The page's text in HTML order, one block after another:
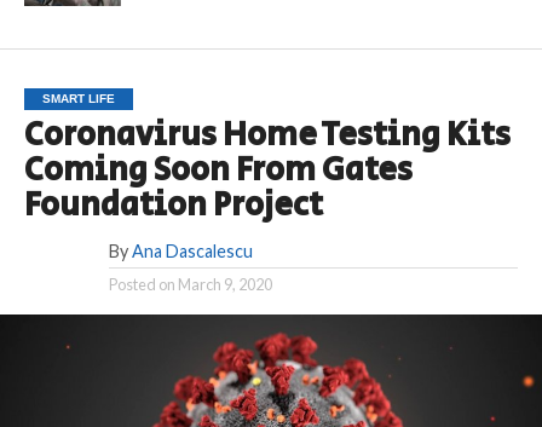
SMART LIFE
Coronavirus Home Testing Kits
Coming Soon From Gates
Foundation Project
By Ana Dascalescu
Posted on March 9, 2020